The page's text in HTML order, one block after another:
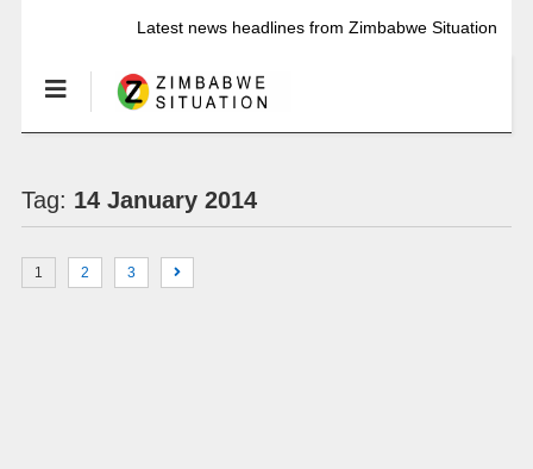
Latest news headlines from Zimbabwe Situation
Tag: 14 January 2014
1 2 3